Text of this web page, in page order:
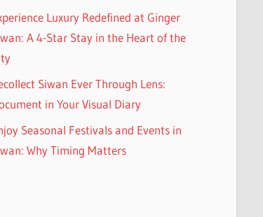
Luxury Redefined at Ginger
A 4-Star Stay in the Heart of the
Siwan Ever Through Lens:
in Your Visual Diary
Seasonal Festivals and Events in
Why Timing Matters